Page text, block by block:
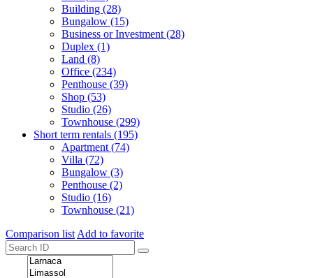
Building (28)
Bungalow (15)
Business or Investment (28)
Duplex (1)
Land (8)
Office (234)
Penthouse (39)
Shop (53)
Studio (26)
Townhouse (299)
Short term rentals (195)
Apartment (74)
Villa (72)
Bungalow (3)
Penthouse (2)
Studio (16)
Townhouse (21)
Comparison list Add to favorite